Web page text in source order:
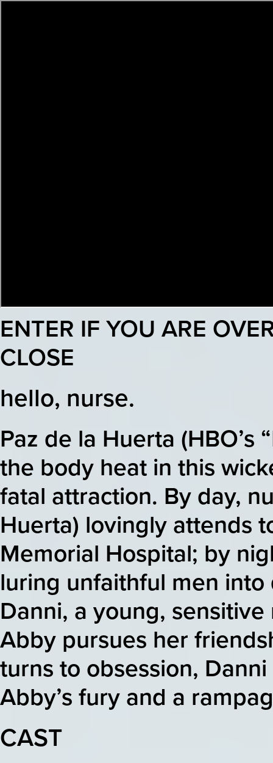
ENTER IF YOU ARE
CLOSE
hello, nurse.
Paz de la Huerta (HBO’s
the body heat in this
fatal attraction. By day,
Huerta) lovingly attends
Memorial Hospital; by
luring unfaithful men
Danni, a young,
Abby pursues her
turns to obsession,
Abby’s fury and a
CAST